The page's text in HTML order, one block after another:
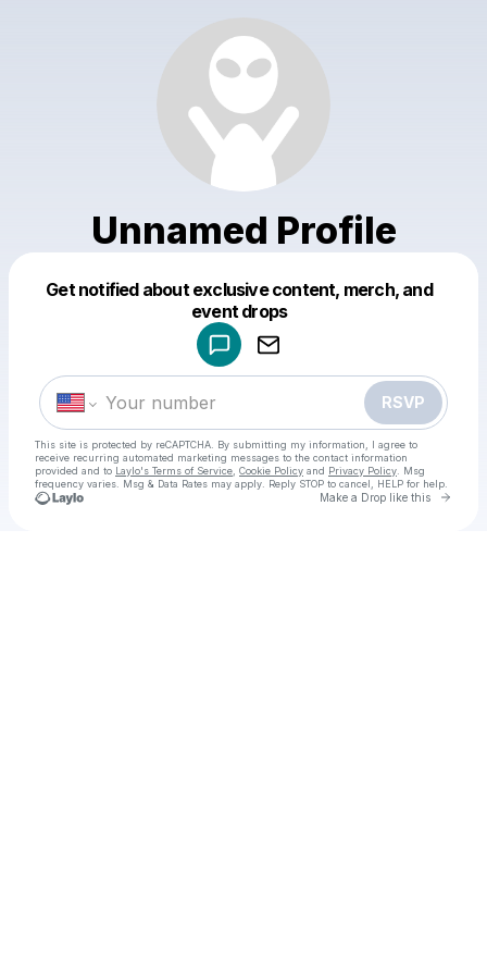
Unnamed Profile
Get notified about exclusive content, merch, and
event drops
RSVP
This site is protected by reCAPTCHA. By submitting my information, I agree to
receive recurring automated marketing messages to the contact information
provided and to Laylo's Terms of Service Cookie Policy and Privacy Policy . Msg
frequency varies. Msg & Data Rates may apply. Reply STOP to cancel, HELP for help.
Make a Drop like this Go
Make a drop like this